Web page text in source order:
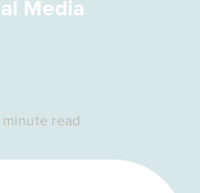
Media
read